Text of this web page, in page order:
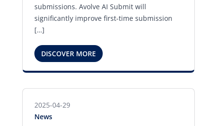
submissions. Avolve AI Submit will
significantly improve first-time submission
[…]
DISCOVER MORE
2025-04-29
News